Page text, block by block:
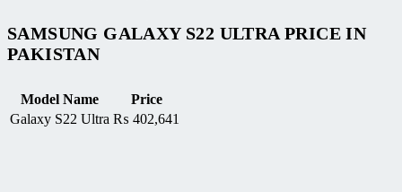
SAMSUNG GALAXY S22 ULTRA PRICE IN
PAKISTAN
Model Name
Price
Galaxy S22 Ultra ₨ 402,641